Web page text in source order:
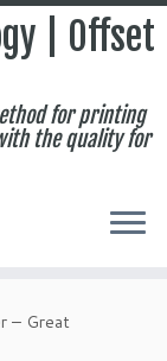
| Offset
for printing
the quality for
– Great